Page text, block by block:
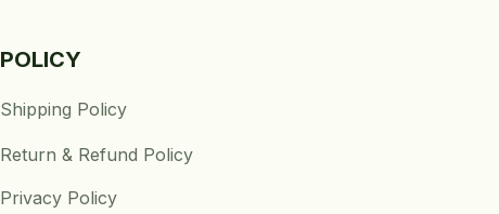
POLICY
Shipping Policy
Return & Refund Policy
Privacy Policy